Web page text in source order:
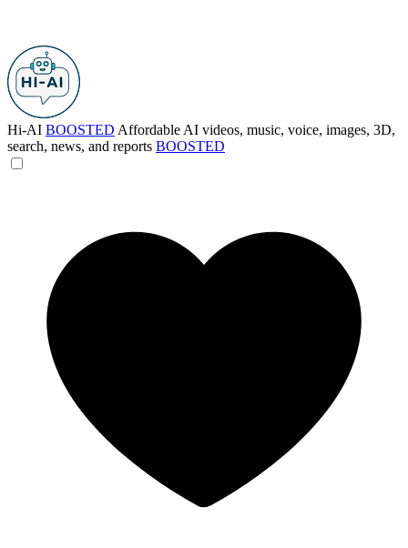
Hi-AI BOOSTED Affordable AI videos, music, voice, images, 3D,
search, news, and reports BOOSTED